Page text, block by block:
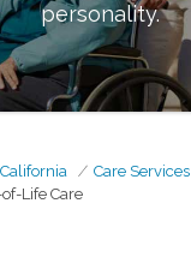
personality.
Care Services
Life Care